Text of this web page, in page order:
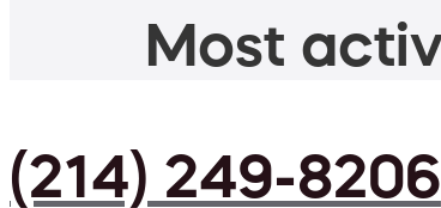
Most
(214) 249-8206